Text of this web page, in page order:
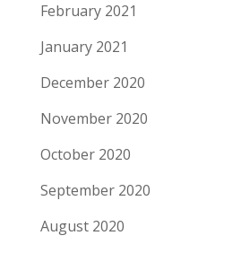
February 2021
January 2021
December 2020
November 2020
October 2020
September 2020
August 2020